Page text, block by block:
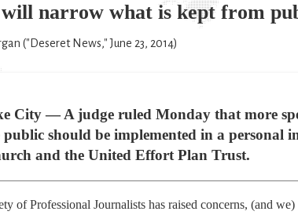
will narrow what is kept from
("Deseret News," June 23, 2014)
City — A judge ruled Monday that more
public should be implemented in a personal
and the United Effort Plan Trust.
of Professional Journalists has raised concerns, (and